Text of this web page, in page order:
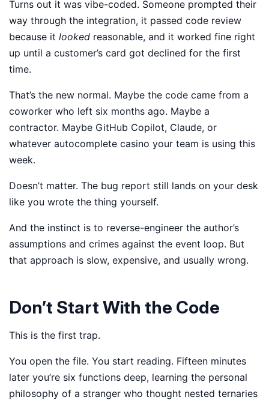
Turns out it was vibe-coded. Someone prompted their
way through the integration, it passed code review
because it looked reasonable, and it worked fine right
up until a customer’s card got declined for the first
time.
That’s the new normal. Maybe the code came from a
coworker who left six months ago. Maybe a
contractor. Maybe GitHub Copilot, Claude, or
whatever autocomplete casino your team is using this
week.
Doesn’t matter. The bug report still lands on your desk
like you wrote the thing yourself.
And the instinct is to reverse-engineer the author’s
assumptions and crimes against the event loop. But
that approach is slow, expensive, and usually wrong.
Don’t Start With the Code
This is the first trap.
You open the file. You start reading. Fifteen minutes
later you’re six functions deep, learning the personal
philosophy of a stranger who thought nested ternaries